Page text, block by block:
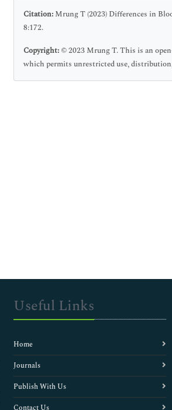
Citation: Mrung T (2023) Differences in
8:172.
Copyright: © 2023 Mrung T. This is an
which permits unrestricted use,
Useful Links
Home
Journals
Publish With Us